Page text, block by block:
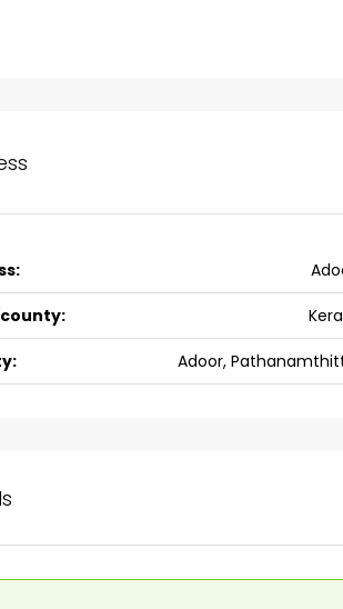
Adoor,
back packers cochin villa,
college kadoopadam aluva,
Ernakulam, Kochi, back